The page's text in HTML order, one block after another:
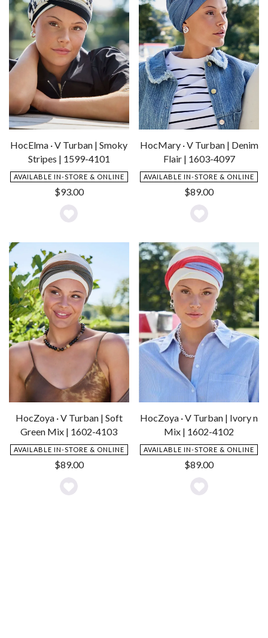
HocElma · V Turban | Smoky
Stripes | 1599-4101
AVAILABLE IN-STORE & ONLINE
$93.00
Add
to
Wishlist
HocMary · V Turban | Denim
Flair | 1603-4097
AVAILABLE IN-STORE & ONLINE
$89.00
Add
to
Wishlist
HocZoya · V Turban | Soft
Green Mix | 1602-4103
AVAILABLE IN-STORE & ONLINE
$89.00
Add
HocZoya · V Turban | Ivory n
Mix | 1602-4102
AVAILABLE IN-STORE & ONLINE
$89.00
Add